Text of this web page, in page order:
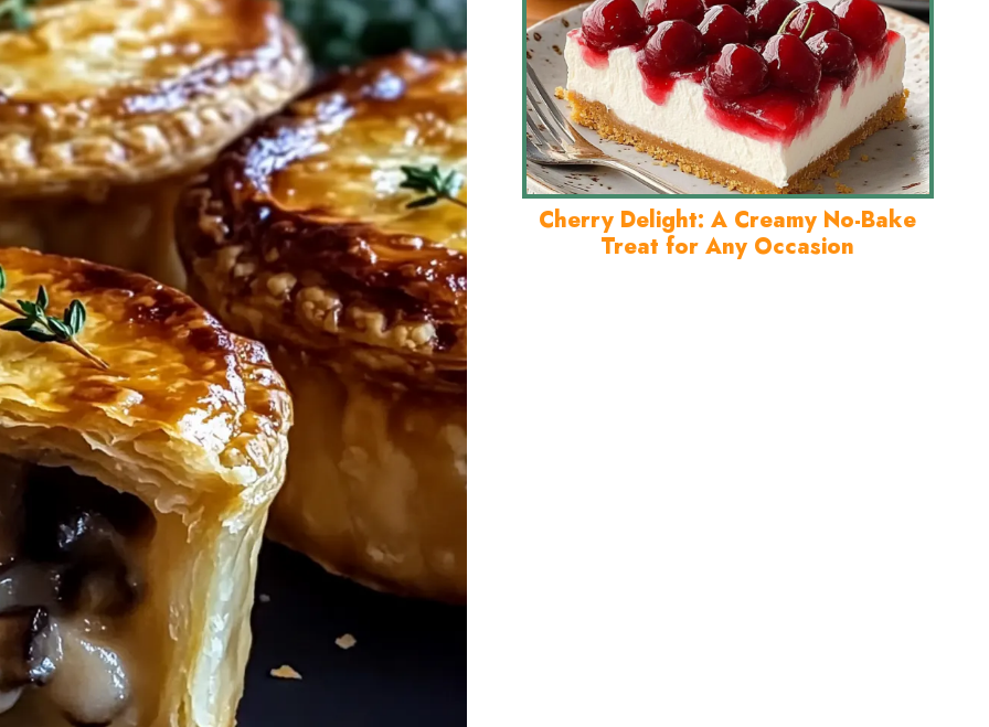
Cherry Delight: A Creamy No-Bake
Treat for Any Occasion